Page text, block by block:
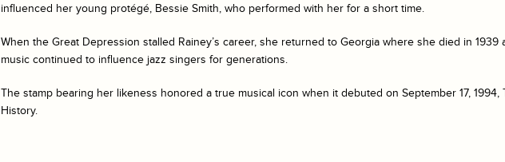
influenced her young protégé, Bessie Smith, who performed with her for a short time.
When the Great Depression stalled Rainey’s career, she returned to Georgia where she died in 1939
music continued to influence jazz singers for generations.
The stamp bearing her likeness honored a true musical icon when it debuted on September 17, 1994,
History.